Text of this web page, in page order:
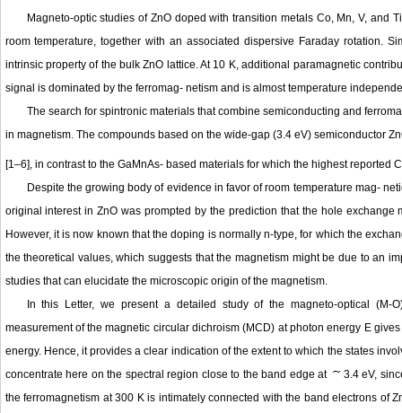
Magneto-optic studies of ZnO doped with transition metals Co, Mn, V,
room temperature, together with an associated dispersive Faraday rotation.
intrinsic property of the bulk ZnO lattice. At 10 K, additional paramagnetic
signal is dominated by the ferromag- netism and is almost temperature
The search for spintronic materials that combine semiconducting and
in magnetism. The compounds based on the wide-gap (3.4 eV) semiconductor
[1–6], in contrast to the GaMnAs- based materials for which the highest reported
Despite the growing body of evidence in favor of room temperature mag-
original interest in ZnO was prompted by the prediction that the hole
However, it is now known that the doping is normally n-type, for which the
the theoretical values, which suggests that the magnetism might be due to an
studies that can elucidate the microscopic origin of the magnetism.
In this Letter, we present a detailed study of the magneto-optical (M-
measurement of the magnetic circular dichroism (MCD) at photon energy E
energy. Hence, it provides a clear indication of the extent to which the states
concentrate here on the spectral region close to the band edge at
3.4 eV,
the ferromagnetism at 300 K is intimately connected with the band electrons of